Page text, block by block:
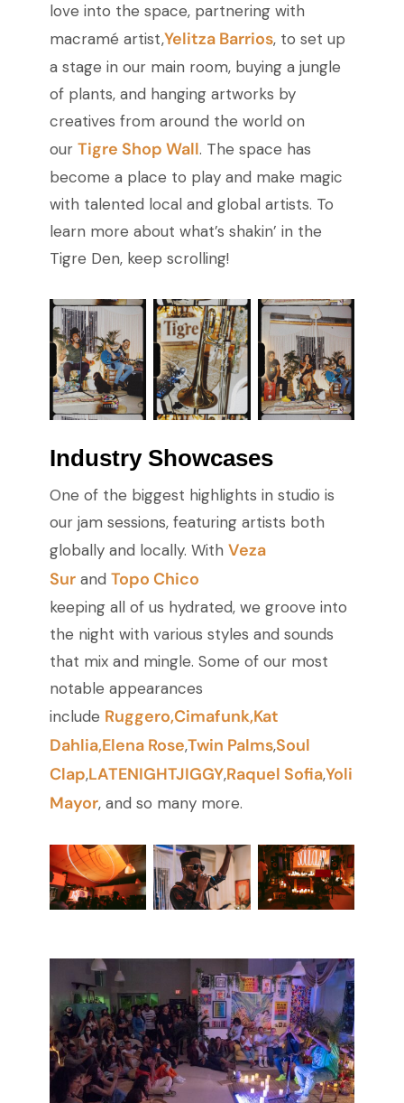
love into the space, partnering with
macramé artist,Yelitza Barrios, to set up
a stage in our main room, buying a jungle
of plants, and hanging artworks by
creatives from around the world on
our Tigre Shop Wall. The space has
become a place to play and make magic
with talented local and global artists. To
learn more about what’s shakin’ in the
Tigre Den, keep scrolling!
Industry Showcases
One of the biggest highlights in studio is
our jam sessions, featuring artists both
globally and locally. With Veza
Surand Topo Chico
keeping all of us hydrated, we groove into
the night with various styles and sounds
that mix and mingle. Some of our most
notable appearances
include Ruggero,Cimafunk,Kat
Dahlia,Elena Rose,Twin Palms,Soul
Clap,LATENIGHTJIGGY,Raquel Sofia,Yoli
Mayor, and so many more.